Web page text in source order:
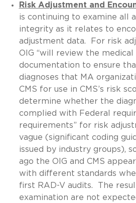
Risk Adjustment and
is continuing to examine all
integrity as it relates to
adjustment data. For risk
OIG “will review the medical
documentation to ensure
diagnoses that MA
CMS for use in CMS’s risk
determine whether the
complied with Federal
requirements” for risk
vague (significant coding
issued by industry groups),
ago the OIG and CMS
with different standards
first RAD-V audits. The
examination are not